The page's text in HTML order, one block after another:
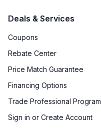
Deals & Services
Coupons
Rebate Center
Price Match Guarantee
Financing Options
Trade Professional Program
Sign in or Create Account